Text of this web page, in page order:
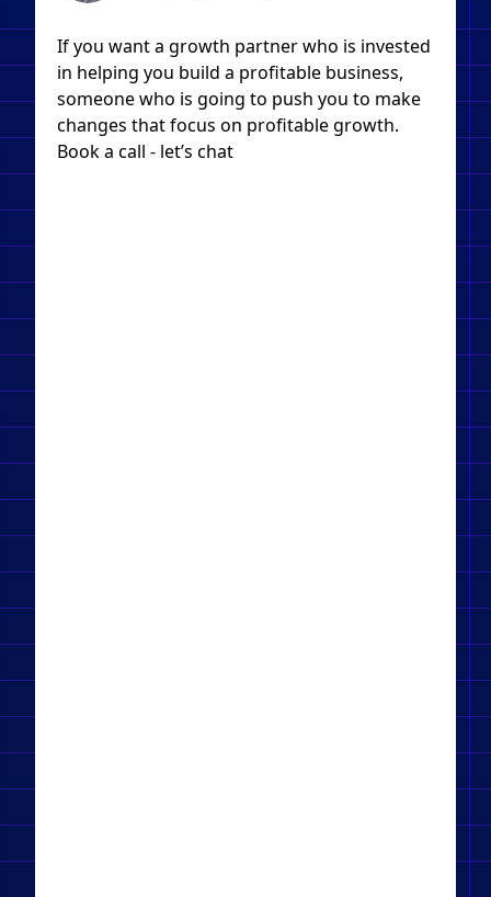
If you want a growth partner who is invested
in helping you build a profitable business,
someone who is going to push you to make
changes that focus on profitable growth.
Book a call - let’s chat​